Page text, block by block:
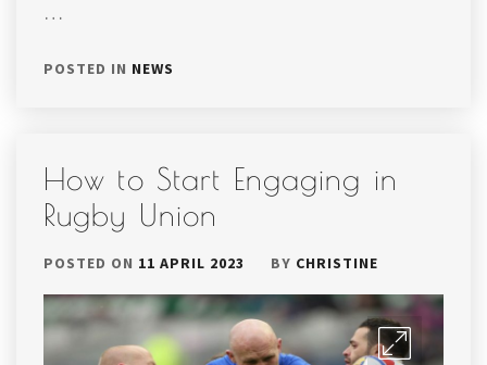
…
POSTED IN NEWS
How to Start Engaging in
Rugby Union
POSTED ON 11 APRIL 2023 BY CHRISTINE